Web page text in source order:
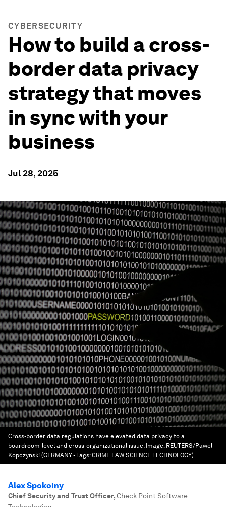
CYBERSECURITY
How to build a cross-
border data privacy
strategy that moves
in sync with your
business
Jul 28, 2025
Cross-border data regulations have elevated data privacy to a
boardroom-level and cross-organizational issue. Image: REUTERS/Pawel
Kopczynski (GERMANY - Tags: CRIME LAW SCIENCE TECHNOLOGY)
Alex Spokoiny
Chief Security and Trust Officer,Check Point Software